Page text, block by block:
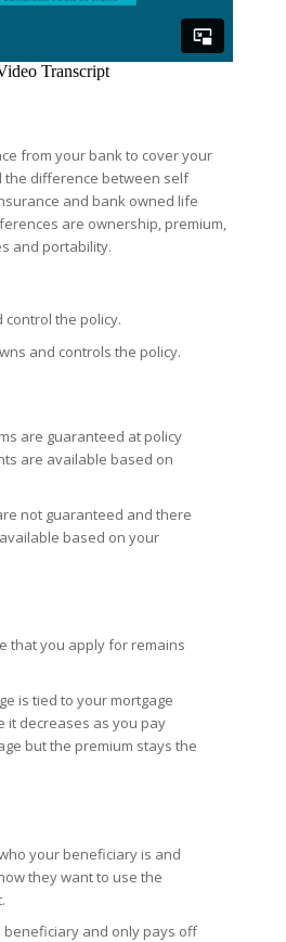
from your bank to cover your
the difference between self
and bank owned life
are ownership, premium,
and portability.
control the policy.
and controls the policy.
are guaranteed at policy
are available based on
not guaranteed and there
based on your
that you apply for remains
is tied to your mortgage
it decreases as you pay
but the premium stays the
your beneficiary is and
they want to use the
beneficiary and only pays off